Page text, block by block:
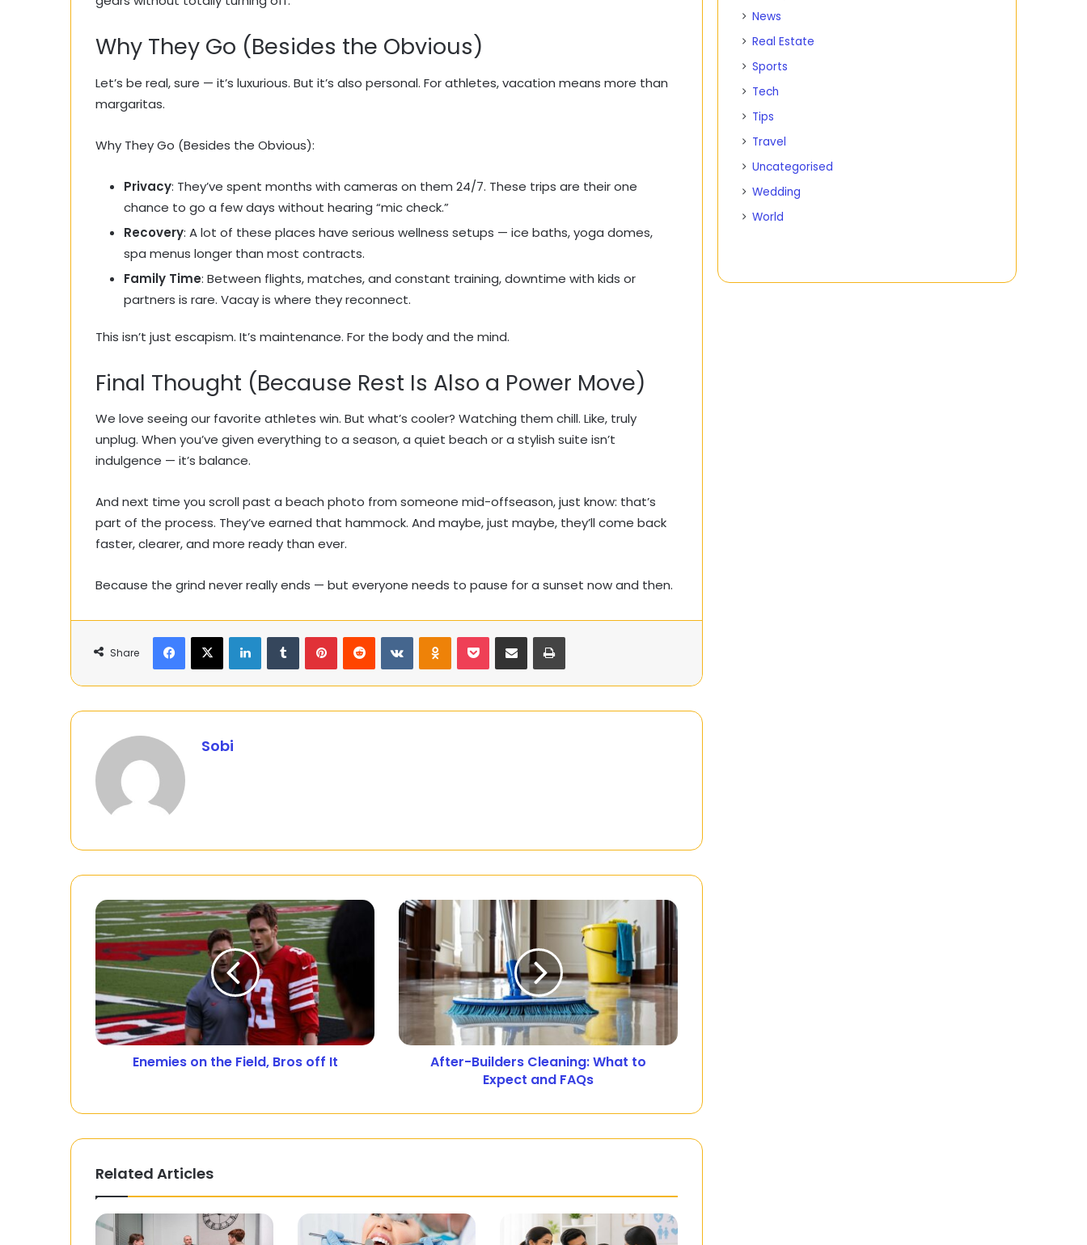
Why They Go (Besides the Obvious)
Let’s be real, sure — it’s luxurious. But it’s also personal. For athletes, vacation means more than
margaritas.
Why They Go (Besides the Obvious):
Privacy: They’ve spent months with cameras on them 24/7. These trips are their one
chance to go a few days without hearing “mic check.”
Recovery: A lot of these places have serious wellness setups — ice baths, yoga domes,
spa menus longer than most contracts.
Family Time: Between flights, matches, and constant training, downtime with kids or
partners is rare. Vacay is where they reconnect.
This isn’t just escapism. It’s maintenance. For the body and the mind.
Final Thought (Because Rest Is Also a Power Move)
We love seeing our favorite athletes win. But what’s cooler? Watching them chill. Like, truly
unplug. When you’ve given everything to a season, a quiet beach or a stylish suite isn’t
indulgence — it’s balance.
And next time you scroll past a beach photo from someone mid-offseason, just know: that’s
part of the process. They’ve earned that hammock. And maybe, just maybe, they’ll come back
faster, clearer, and more ready than ever.
Because the grind never really ends — but everyone needs to pause for a sunset now and then.
Share
Facebook
X LinkedInTumblrPinterestReddit VKontakteOdnoklassniki
PocketShare via Email Print
Sobi
Enemies on the Field, Bros off It
After-Builders Cleaning: What to
Expect and FAQs
Related Articles
News
Real Estate
Sports
Tech
Tips
Travel
Uncategorised
Wedding
World